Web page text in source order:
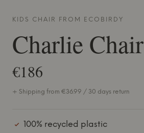
KIDS CHAIR FROM ECOBIRDY
Charlie Chair
€186
+ Shipping from €36.99 / 30 days return
100% recycled plastic